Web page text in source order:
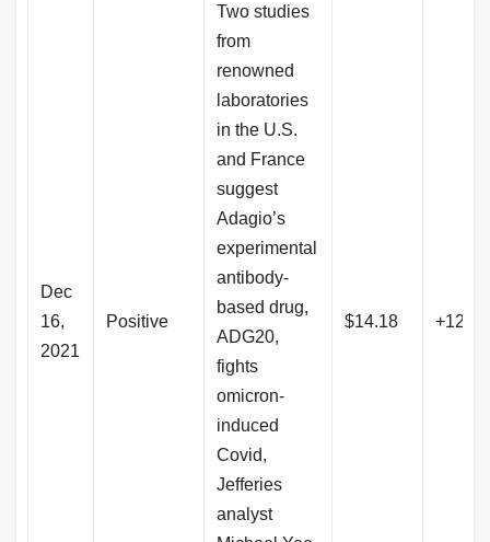
Dec
16,
2021
Positive
Two studies
from
renowned
laboratories
in the U.S.
and France
suggest
Adagio’s
experimental
antibody-
based drug,
ADG20,
fights
omicron-
induced
Covid,
Jefferies
analyst
$14.18